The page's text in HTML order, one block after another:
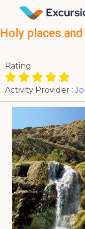
Holy places
Rating :
Activity Provider :